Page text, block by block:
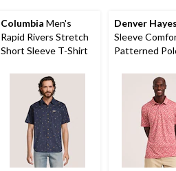
Columbia Men's
Rapid Rivers Stretch
Short Sleeve T-Shirt
Denver
Sleeve
Patterned